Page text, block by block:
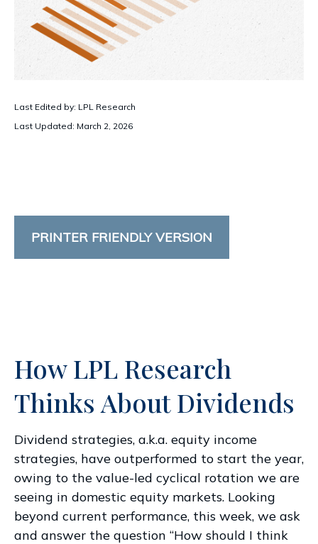
Last Edited by: LPL Research
Last Updated: March 2, 2026
PRINTER FRIENDLY VERSION
How LPL Research
Thinks About Dividends
Dividend strategies, a.k.a. equity income
strategies, have outperformed to start the year,
owing to the value-led cyclical rotation we are
seeing in domestic equity markets. Looking
beyond current performance, this week, we ask
and answer the question “How should I think